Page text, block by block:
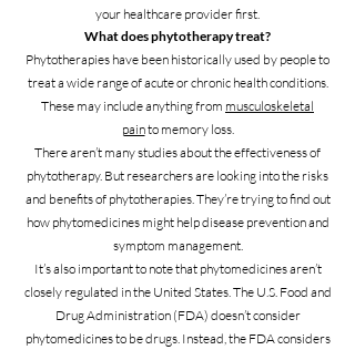
your healthcare provider first.
What does phytotherapy treat?
Phytotherapies have been historically used by people to
treat a wide range of acute or chronic health conditions.
These may include anything from musculoskeletal
painto memory loss.
There aren’t many studies about the effectiveness of
phytotherapy. But researchers are looking into the risks
and benefits of phytotherapies. They’re trying to find out
how phytomedicines might help disease prevention and
symptom management.
It’s also important to note that phytomedicines aren’t
closely regulated in the United States. The U.S. Food and
Drug Administration (FDA) doesn’t consider
phytomedicines to be drugs. Instead, the FDA considers